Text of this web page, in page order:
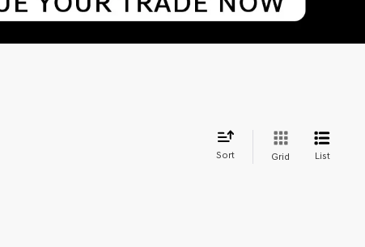
Sort Grid List